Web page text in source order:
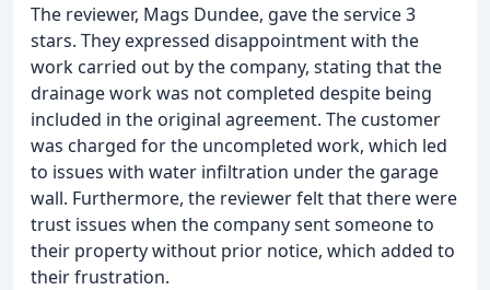
The reviewer, Mags Dundee, gave the service 3
stars. They expressed disappointment with the
work carried out by the company, stating that the
drainage work was not completed despite being
included in the original agreement. The customer
was charged for the uncompleted work, which led
to issues with water infiltration under the garage
wall. Furthermore, the reviewer felt that there were
trust issues when the company sent someone to
their property without prior notice, which added to
their frustration.